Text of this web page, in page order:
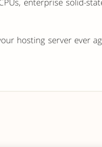
hosting server ever